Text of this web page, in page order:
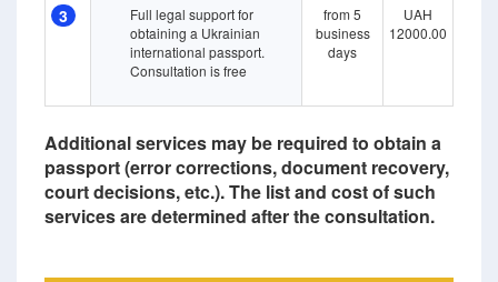
3
Full legal support for
obtaining a Ukrainian
international passport.
Consultation is free
from 5
business
days
UAH
12000.00
Additional services may be required to obtain a
passport (error corrections, document recovery,
court decisions, etc.). The list and cost of such
services are determined after the consultation.